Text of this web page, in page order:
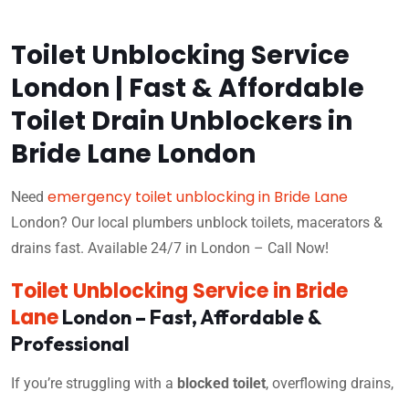
Toilet Unblocking Service
London | Fast & Affordable
Toilet Drain Unblockers in
Bride Lane London
Need emergency toilet unblocking in Bride Lane
London? Our local plumbers unblock toilets, macerators &
drains fast. Available 24/7 in London – Call Now!
Toilet Unblocking Service in Bride
LaneLondon – Fast, Affordable &
Professional
If you’re struggling with a blocked toilet, overflowing drains,